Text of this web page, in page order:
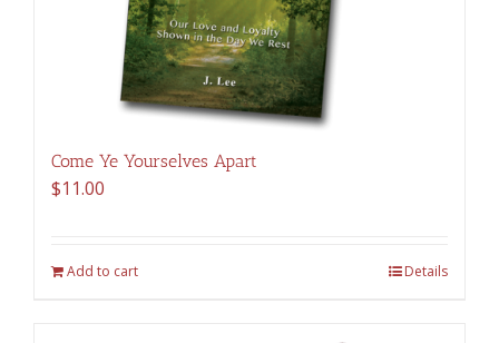
Come Ye Yourselves Apart
$11.00
Add to cart Details